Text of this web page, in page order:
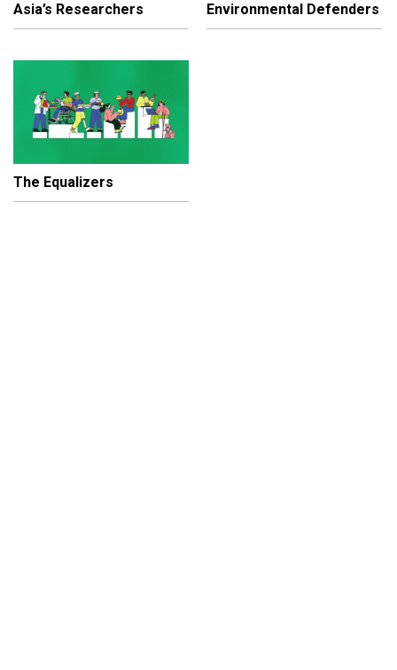
Asia’s Researchers
Environmental Defenders
The Equalizers